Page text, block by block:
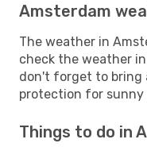
Amsterdam
The weather in
check the weather
don't forget to bring
protection for sunny
Things to do in